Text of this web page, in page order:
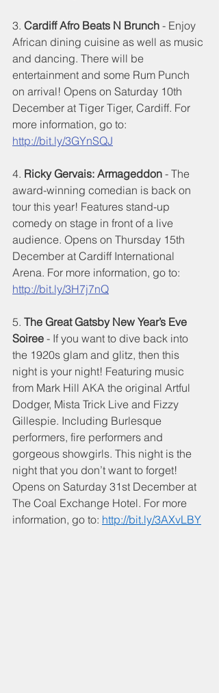
3. Cardiff Afro Beats N Brunch - Enjoy
African dining cuisine as well as music
and dancing. There will be
entertainment and some Rum Punch
on arrival! Opens on Saturday 10th
December at Tiger Tiger, Cardiff. For
more information, go to:
http://bit.ly/3GYnSQJ
4. Ricky Gervais: Armageddon - The
award-winning comedian is back on
tour this year! Features stand-up
comedy on stage in front of a live
audience. Opens on Thursday 15th
December at Cardiff International
Arena. For more information, go to:
http://bit.ly/3H7j7nQ
5. The Great Gatsby New Year’s Eve
Soiree - If you want to dive back into
the 1920s glam and glitz, then this
night is your night! Featuring music
from Mark Hill AKA the original Artful
Dodger, Mista Trick Live and Fizzy
Gillespie. Including Burlesque
performers, fire performers and
gorgeous showgirls. This night is the
night that you don’t want to forget!
Opens on Saturday 31st December at
The Coal Exchange Hotel. For more
information, go to: http://bit.ly/3AXvLBY